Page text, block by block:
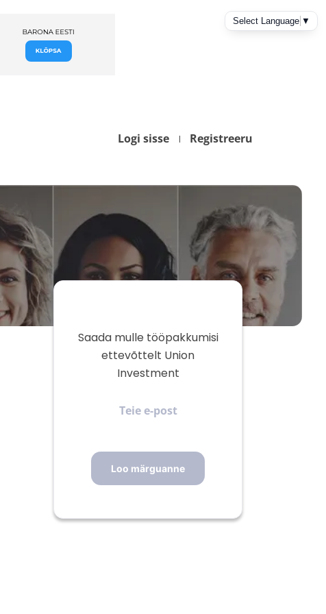
Logi sisse Registreeru
Saada mulle tööpakkumisi
ettevõttelt Union
Investment